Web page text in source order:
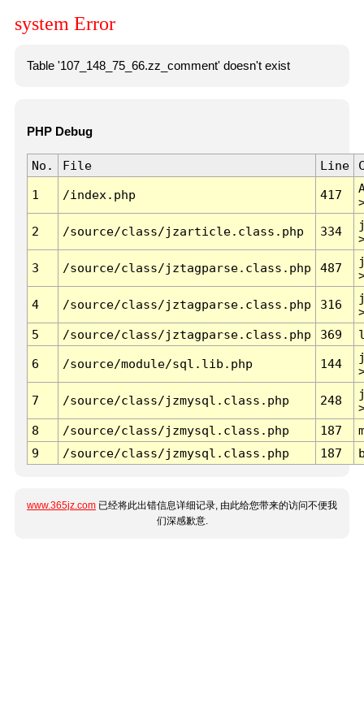
system Error
Table '107_148_75_66.zz_comment' doesn't exist
PHP Debug
No. File Line
1 /index.php 417
2 /source/class/jzarticle.class.php 334
3 /source/class/jztagparse.class.php 487
4 /source/class/jztagparse.class.php 316
5
/source/class/jztagparse.class.php 369
6 /source/module/sql.lib.php 144
7 /source/class/jzmysql.class.php 248
8
/source/class/jzmysql.class.php 187
9
/source/class/jzmysql.class.php 187
www.365jz.com 已经将此出错信息详细记录, 由此给您带来的访问不便我
们深感歉意.